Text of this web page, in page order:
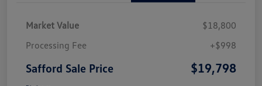
Market Value
$18,800
Processing Fee
+$998
Safford Sale Price $19,798